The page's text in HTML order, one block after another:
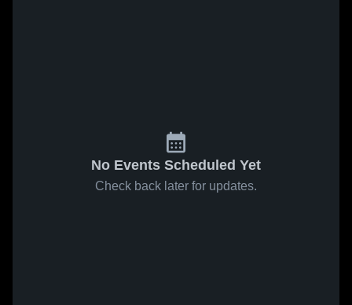
No Events Scheduled Yet
Check back later for updates.